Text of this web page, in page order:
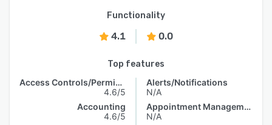
Functionality
4.1 0.0
Top features
Access Controls/Permissions
4.6/5
Accounting
4.6/5
Alerts/Notifications
N/A
Appointment Management
N/A